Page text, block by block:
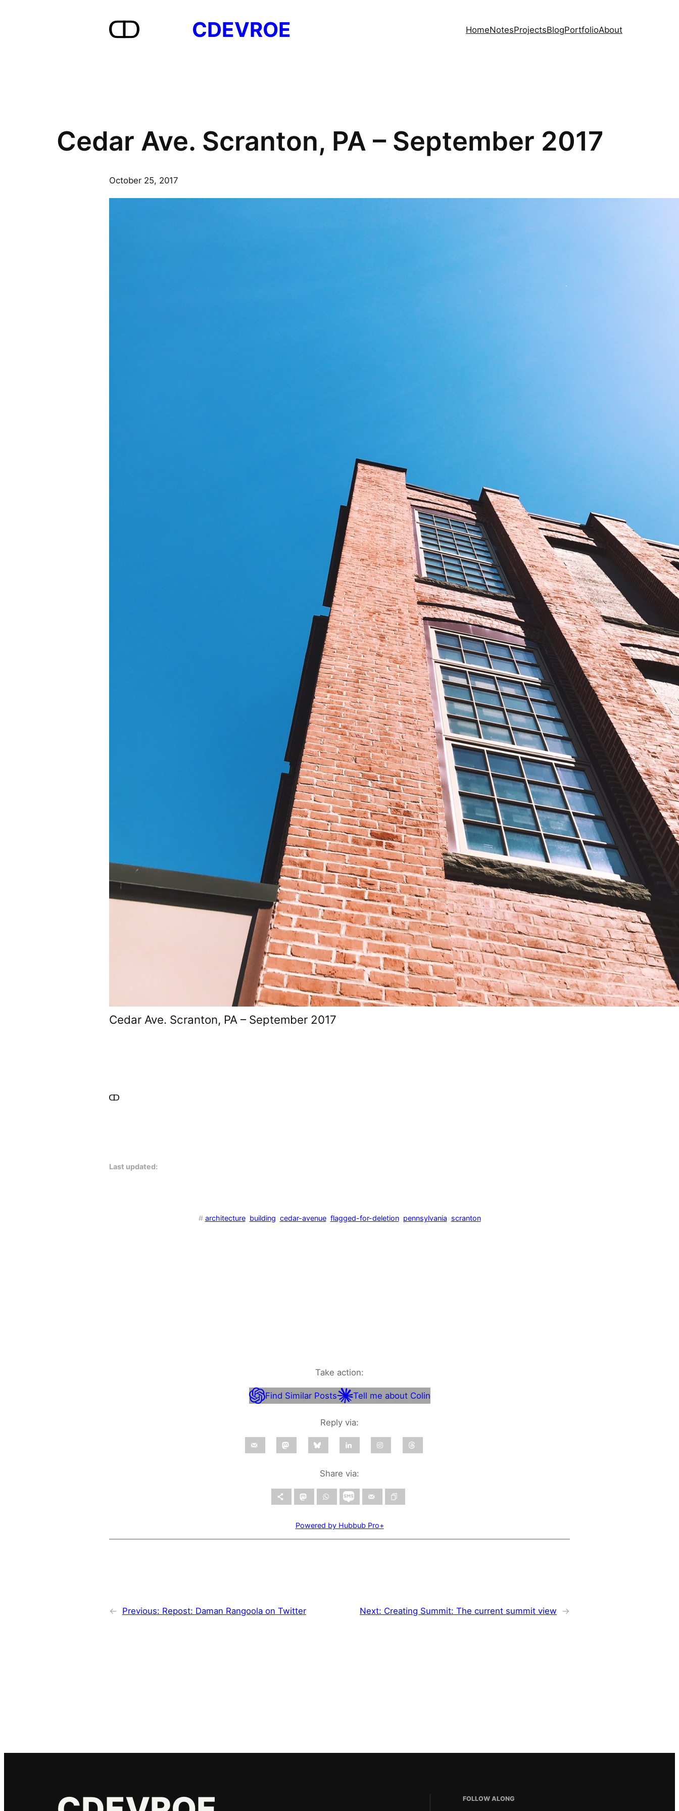
CDEVROE HomeNotesProjectsBlogPortfolioAbout
Cedar Ave. Scranton, PA – September 2017
October 25, 2017
Cedar Ave. Scranton, PA – September 2017
Last updated:
# architecture building cedar-avenue flagged-for-deletion pennsylvania scranton
Take action:
Find Similar Posts Tell me about Colin
Reply via:
Share via:
Powered by Hubbub Pro+
← Previous: Repost: Daman Rangoola on Twitter Next: Creating Summit: The current summit view →
FOLLOW ALONG